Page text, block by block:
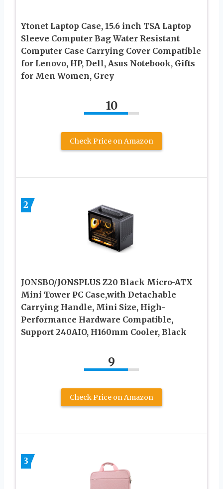
Ytonet Laptop Case, 15.6 inch TSA Laptop
Sleeve Computer Bag Water Resistant
Computer Case Carrying Cover Compatible
for Lenovo, HP, Dell, Asus Notebook, Gifts
for Men Women, Grey
10
Check Price on Amazon
2
JONSBO/JONSPLUS Z20 Black Micro-ATX
Mini Tower PC Case,with Detachable
Carrying Handle, Mini Size, High-
Performance Hardware Compatible,
Support 240AIO, H160mm Cooler, Black
9
Check Price on Amazon
3